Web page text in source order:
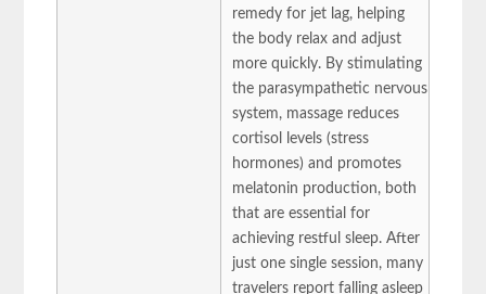
remedy for jet lag, helping
the body relax and adjust
more quickly. By stimulating
the parasympathetic nervous
system, massage reduces
cortisol levels (stress
hormones) and promotes
melatonin production, both
that are essential for
achieving restful sleep. After
just one single session, many
travelers report falling asleep